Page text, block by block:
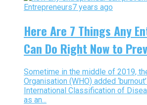
Entrepreneurs7 years ago
Here Are 7 Things Any
Can Do Right Now to
Sometime in the middle of 2019,
Organisation (WHO) added
International Classification of
as an...